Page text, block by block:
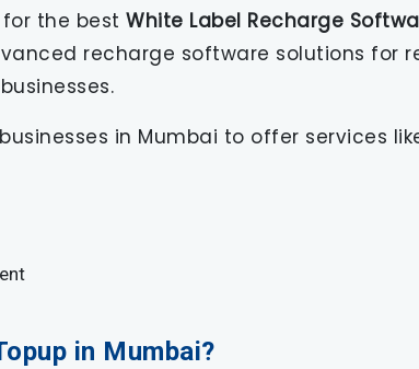
the best White Label Recharge
recharge software solutions for
in Mumbai to offer services
in Mumbai?